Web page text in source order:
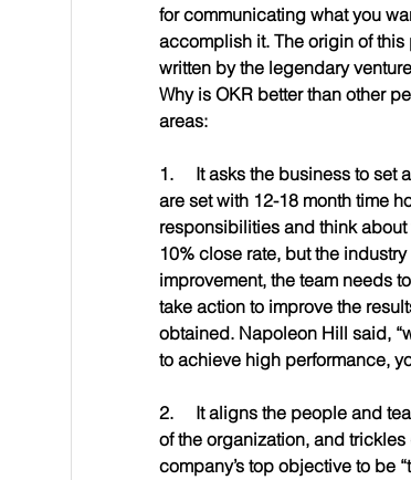
for communicating what you
accomplish it. The origin of
written by the legendary
Why is OKR better than other
areas:
1.     It asks the business to set
are set with 12-18 month time
responsibilities and think
10% close rate, but the
improvement, the team needs
take action to improve the
obtained. Napoleon Hill said,
to achieve high performance,
2.     It aligns the people and
of the organization, and
company’s top objective to be